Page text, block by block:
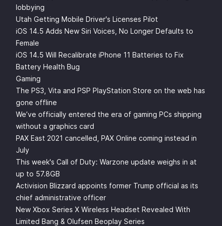
lobbying
Utah Getting Mobile Driver's Licenses Pilot
iOS 14.5 Adds New Siri Voices, No Longer Defaults to
Female
iOS 14.5 Will Recalibrate iPhone 11 Batteries to Fix
Battery Health Bug
Gaming
The PS3, Vita and PSP PlayStation Store on the web has
gone offline
We’ve officially entered the era of gaming PCs shipping
without a graphics card
PAX East 2021 cancelled, PAX Online coming instead in
July
This week's Call of Duty: Warzone update weighs in at
up to 57.8GB
Activision Blizzard appoints former Trump official as its
chief administrative officer
New Xbox Series X Wireless Headset Revealed With
Limited Bang & Olufsen Beoplay Series